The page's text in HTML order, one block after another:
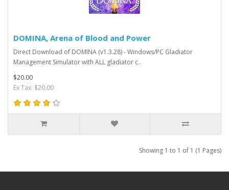
DOMINA, Arena of Blood and Power
Direct Download of DOMINA (v1.3.28) - Windows/PC Gladiator
Management Simulator with ALL gladiator c..
$20.00
Ex Tax: $20.00
Showing 1 to 1 of 1 (1 Pages)